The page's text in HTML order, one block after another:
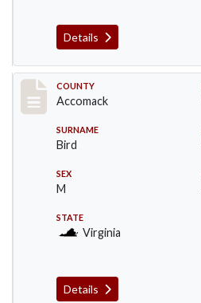
Details
Record #19514
COUNTY
Accomack
SURNAME
Bird
SEX
M
STATE
Virginia
Details